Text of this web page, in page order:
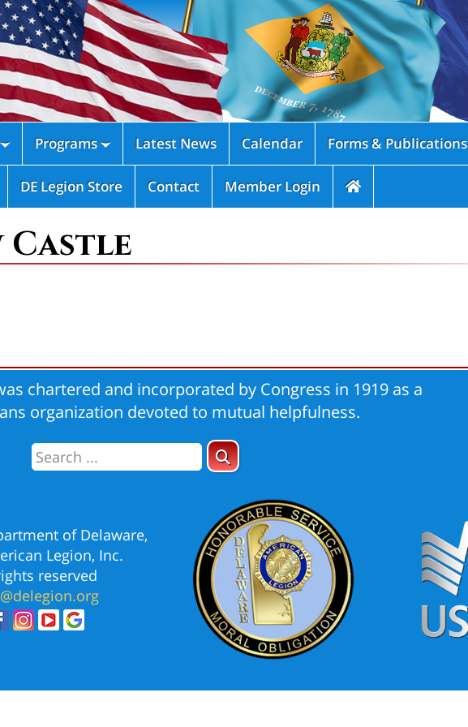
 Programs Latest News Calendar Forms & Publications
DE Legion Store Contact Member Login
Castle
chartered and incorporated by Congress in 1919 as a
organization devoted to mutual helpfulness.
of Delaware,
Legion, Inc.
reserved